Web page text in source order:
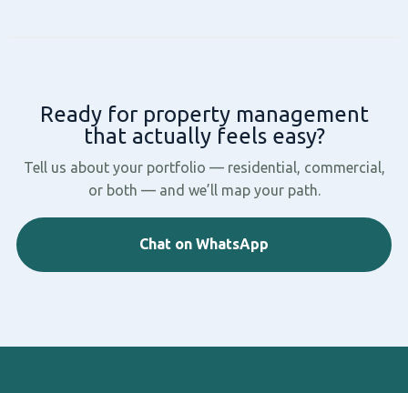
Ready for property management
that actually feels easy?
Tell us about your portfolio — residential, commercial,
or both — and we’ll map your path.
Chat on WhatsApp